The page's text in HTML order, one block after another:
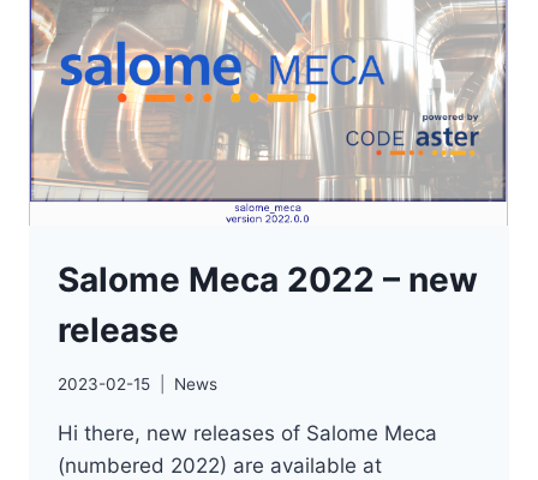
CALCULATIONS
Salome Meca 2022 – new
release
2023-02-15 News
Hi there, new releases of Salome Meca
(numbered 2022) are available at